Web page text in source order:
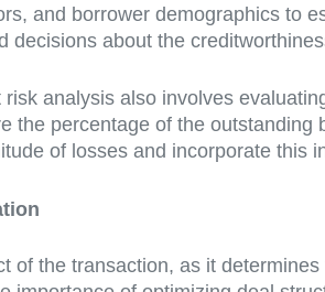
and borrower demographics to
about the
analysis also involves
percentage of the
of losses and incorporate this
the transaction, as it